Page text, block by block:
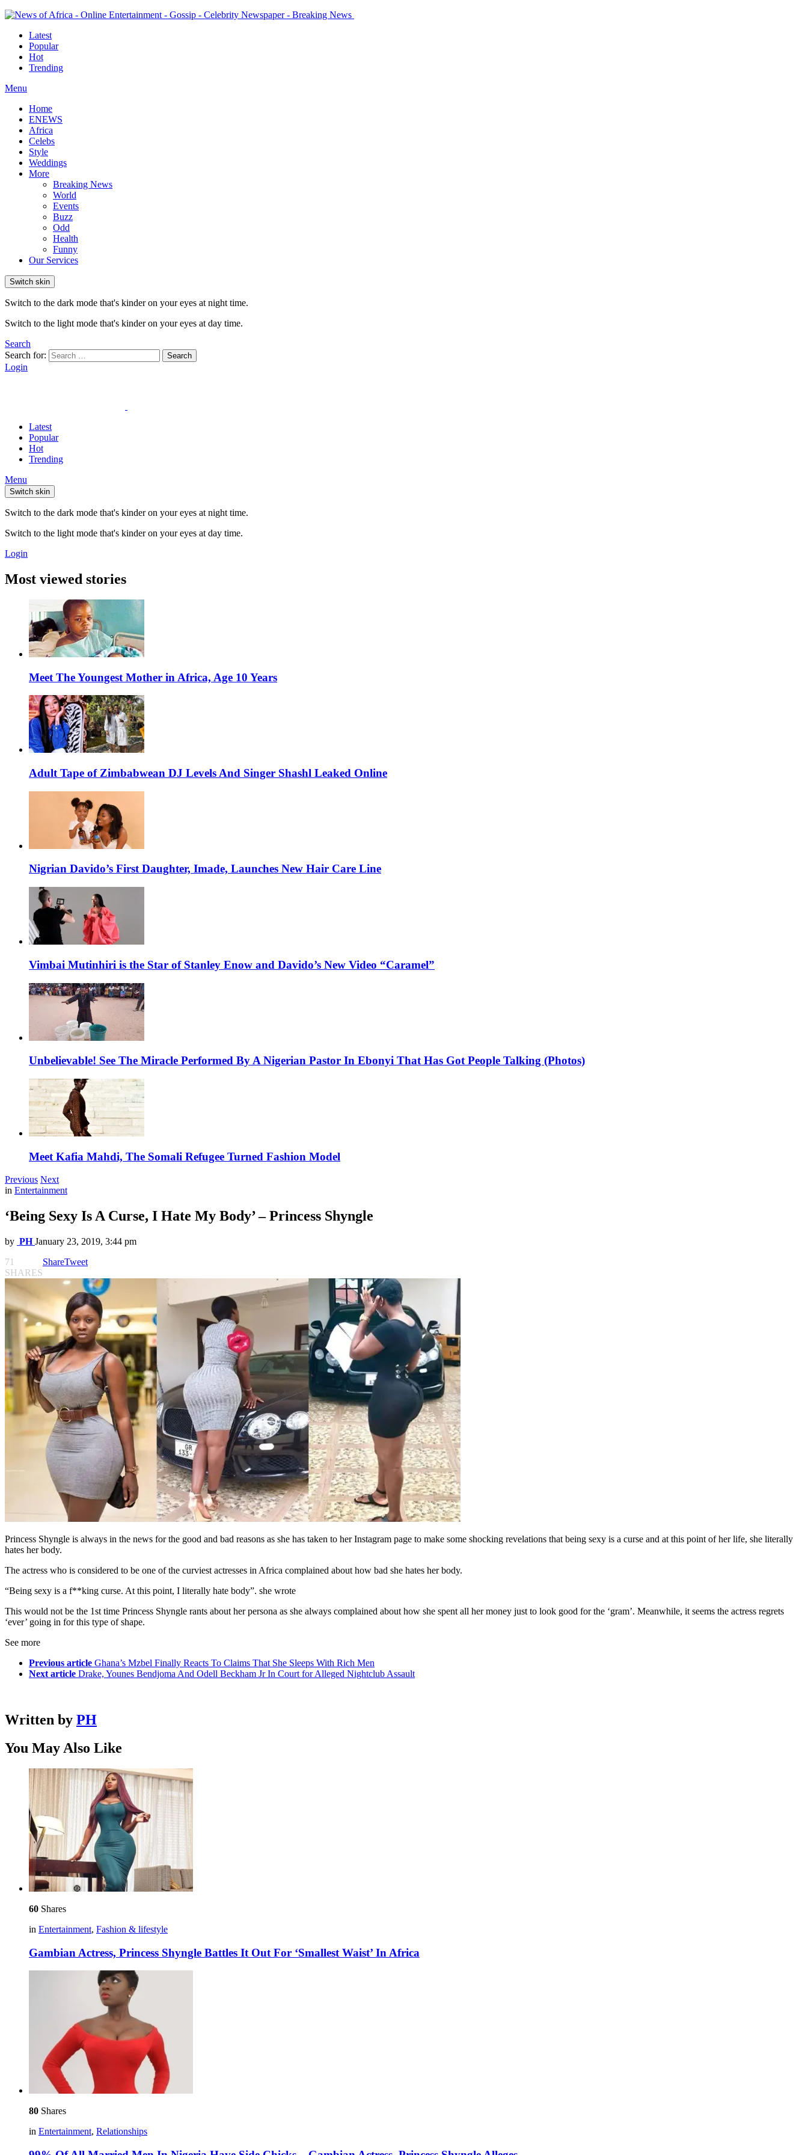
Latest
Popular
Hot
Trending
Menu
Home
ENEWS
Africa
Celebs
Style
Weddings
More
Breaking News
World
Events
Buzz
Odd
Health
Funny
Our Services
Switch skin
Switch to the dark mode that's kinder on your eyes at night time.
Switch to the light mode that's kinder on your eyes at day time.
Search
Search for:
Search
Login
Latest
Popular
Hot
Trending
Menu
Switch skin
Switch to the dark mode that's kinder on your eyes at night time.
Switch to the light mode that's kinder on your eyes at day time.
Login
Most viewed stories
Meet The Youngest Mother in Africa, Age 10 Years
Adult Tape of Zimbabwean DJ Levels And Singer Shashl Leaked Online
Nigrian Davido’s First Daughter, Imade, Launches New Hair Care Line
Vimbai Mutinhiri is the Star of Stanley Enow and Davido’s New Video “Caramel”
Unbelievable! See The Miracle Performed By A Nigerian Pastor In Ebonyi That Has Got People Talking (Photos)
Meet Kafia Mahdi, The Somali Refugee Turned Fashion Model
Previous Next
in Entertainment
‘Being Sexy Is A Curse, I Hate My Body’ – Princess Shyngle
by PH January 23, 2019, 3:44 pm
71
SHARES
ShareTweet
Princess Shyngle is always in the news for the good and bad reasons as she has taken to her Instagram page to make some shocking revelations that being sexy is a curse and at this point of her life, she literally
hates her body.
The actress who is considered to be one of the curviest actresses in Africa complained about how bad she hates her body.
“Being sexy is a f**king curse. At this point, I literally hate body”. she wrote
This would not be the 1st time Princess Shyngle rants about her persona as she always complained about how she spent all her money just to look good for the ‘gram’. Meanwhile, it seems the actress regrets
‘ever’ going in for this type of shape.
See more
Previous article Ghana’s Mzbel Finally Reacts To Claims That She Sleeps With Rich Men
Next article Drake, Younes Bendjoma And Odell Beckham Jr In Court for Alleged Nightclub Assault
Written by PH
You May Also Like
60 Shares
in Entertainment, Fashion & lifestyle
Gambian Actress, Princess Shyngle Battles It Out For ‘Smallest Waist’ In Africa
80 Shares
in Entertainment, Relationships